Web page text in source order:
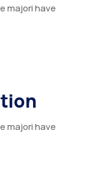
majori have
majori have